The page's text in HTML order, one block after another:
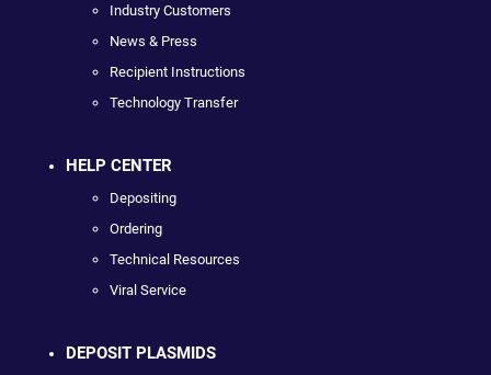
Industry Customers
News & Press
Recipient Instructions
Technology Transfer
HELP CENTER
Depositing
Ordering
Technical Resources
Viral Service
DEPOSIT PLASMIDS